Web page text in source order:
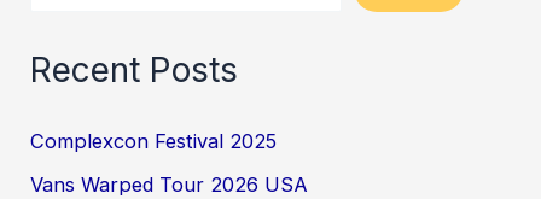
Recent Posts
Complexcon Festival 2025
Vans Warped Tour 2026 USA